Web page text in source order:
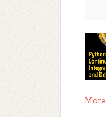
More